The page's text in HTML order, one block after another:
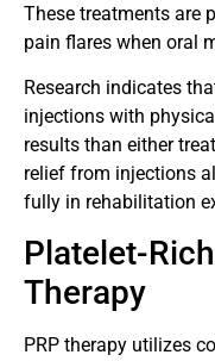
These treatments are
pain flares when oral
Research indicates
injections with
results than either
relief from injections
fully in rehabilitation
Platelet-
Therapy
PRP therapy utilizes